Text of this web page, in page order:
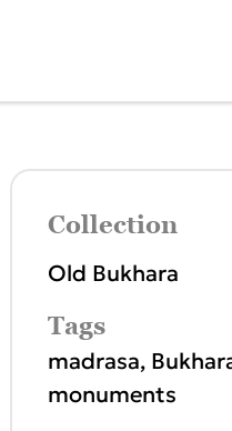
Collection
Old Bukhara
Tags
madrasa,
monuments